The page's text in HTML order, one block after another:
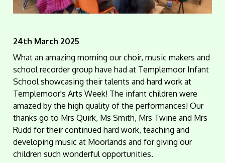
24th March 2025
What an amazing morning our choir, music makers and
school recorder group have had at Templemoor Infant
School showcasing their talents and hard work at
Templemoor's Arts Week! The infant children were
amazed by the high quality of the performances! Our
thanks go to Mrs Quirk, Ms Smith, Mrs Twine and Mrs
Rudd for their continued hard work, teaching and
developing music at Moorlands and for giving our
children such wonderful opportunities.